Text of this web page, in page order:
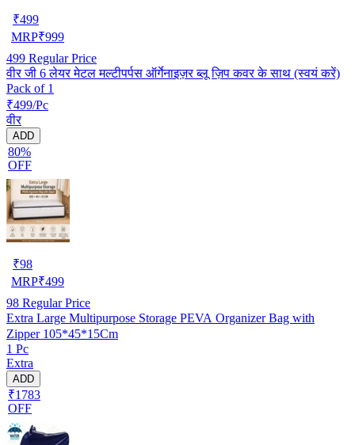
₹499
MRP₹999
499 Regular Price
वीर जी 6 लेयर मेटल मल्टीपर्पस ऑर्गेनाइज़र ब्लू ज़िप कवर के साथ (स्वयं करें)
Pack of 1
₹499/Pc
वीर
ADD
80%
OFF
₹98
MRP₹499
98 Regular Price
Extra Large Multipurpose Storage PEVA Organizer Bag with
Zipper 105*45*15Cm
1 Pc
Extra
ADD
₹1783
OFF